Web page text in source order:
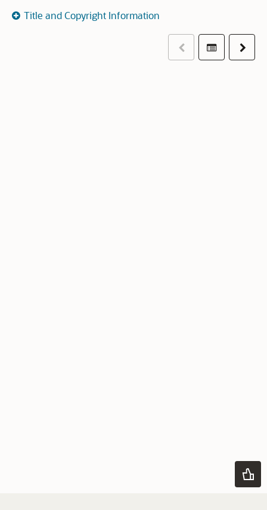
Title and Copyright Information
PreviousTable ofNext